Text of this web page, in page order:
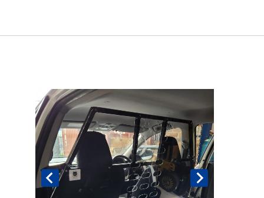
Book An Assessment
My Account